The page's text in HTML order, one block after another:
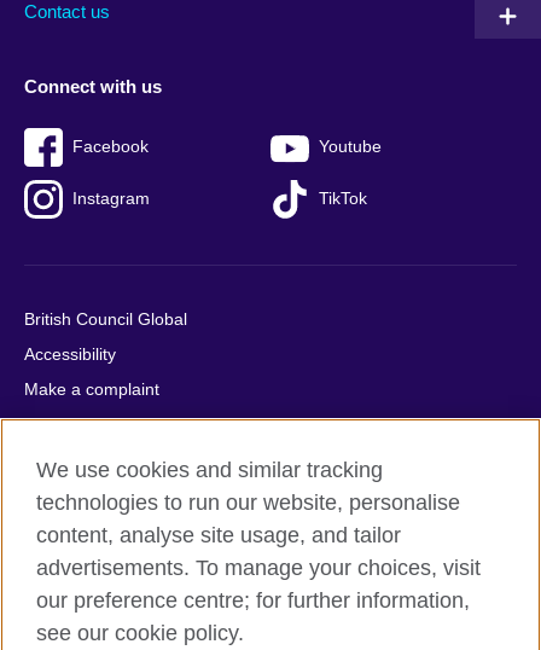
Contact us
Connect with us
Facebook Youtube
Instagram TikTok
British Council Global
Accessibility
Make a complaint
Privacy
Cookies
Terms of use
Press office
Sitemap
© 2026 British Council
We use cookies and similar tracking
technologies to run our website, personalise
content, analyse site usage, and tailor
advertisements. To manage your choices, visit
our preference centre; for further information,
see our cookie policy.